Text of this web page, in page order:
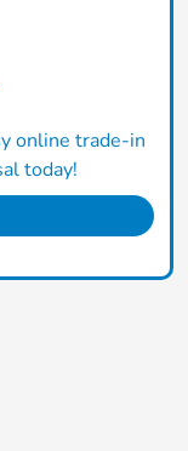
online trade-in
today!